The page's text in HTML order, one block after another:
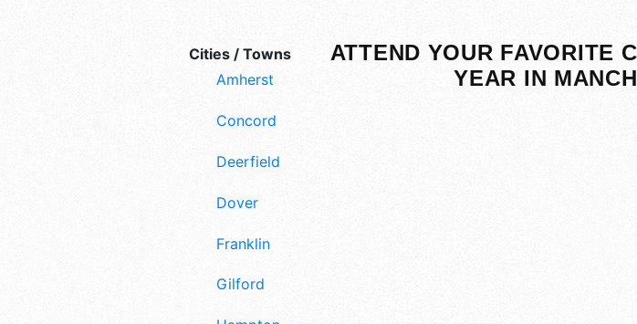
Cities / Towns
Amherst
Concord
Deerfield
Dover
Franklin
Gilford
ATTEND YOUR FAVORITE
YEAR IN